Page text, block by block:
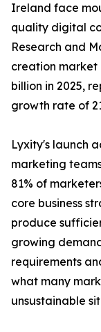
Ireland face
quality digital
Research and
creation market
billion in 2025,
growth rate of
Lyxity's launch
marketing
81% of
core business
produce
growing
requirements
what many
unsustainable